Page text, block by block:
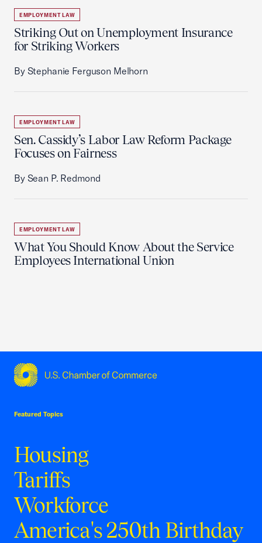
EMPLOYMENT LAW
Striking Out on Unemployment Insurance
for Striking Workers
By Stephanie Ferguson Melhorn
EMPLOYMENT LAW
Sen. Cassidy’s Labor Law Reform Package
Focuses on Fairness
By Sean P. Redmond
EMPLOYMENT LAW
What You Should Know About the Service
Employees International Union
Featured Topics
Housing
Tariffs
Workforce
America's 250th Birthday